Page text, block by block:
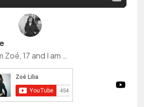
I am Zoé, 17 and I am a Content Creator from Switzerland. I post a lot of Makeup, Skincare but also Fashion and Self-Improvement Content. Plus I have my own Podcast.